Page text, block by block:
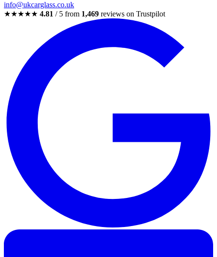
info@ukcarglass.co.uk
★★★★★ 4.81 / 5 from 1,469 reviews on Trustpilot